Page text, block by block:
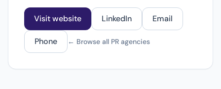
Visit website LinkedIn Email
Phone ← Browse all PR agencies